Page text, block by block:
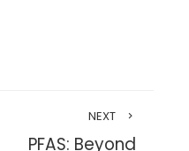
NEXT
PFAS: Beyond